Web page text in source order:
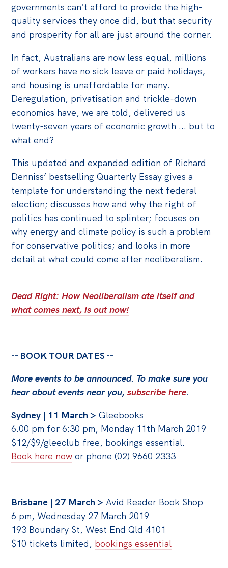
Opinions
Podcasts
Off the Charts
Cartoon
Live Blog
Media
Initiatives
All
Projects
Petitions
Past Initiatives
Events
All
Webinars
Past Events
Products
Australia Institute Press
Contact
governments can’t afford to provide the high-
quality services they once did, but that security
and prosperity for all are just around the corner.
In fact, Australians are now less equal, millions
of workers have no sick leave or paid holidays,
and housing is unaffordable for many.
Deregulation, privatisation and trickle-down
economics have, we are told, delivered us
twenty-seven years of economic growth ... but to
what end?
This updated and expanded edition of Richard
Denniss’ bestselling Quarterly Essay gives a
template for understanding the next federal
election; discusses how and why the right of
politics has continued to splinter; focuses on
why energy and climate policy is such a problem
for conservative politics; and looks in more
detail at what could come after neoliberalism.
Dead Right: How Neoliberalism ate itself and
what comes next, is out now!
-- BOOK TOUR DATES --
More events to be announced. To make sure you
hear about events near you,subscribe here.
Sydney | 11 March > Gleebooks
6.00 pm for 6:30 pm, Monday 11th March 2019
$12/$9/gleeclub free, bookings essential.
Book here now or phone (02) 9660 2333
Brisbane | 27 March > Avid Reader Book Shop
6 pm, Wednesday 27 March 2019
193 Boundary St,West End Qld 4101
$10 tickets limited, bookings essential